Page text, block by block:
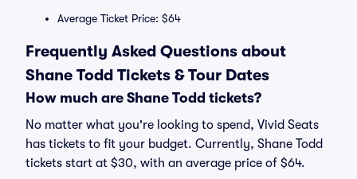
Average Ticket Price: $64
Frequently Asked Questions about
Shane Todd Tickets & Tour Dates
How much are Shane Todd tickets?
No matter what you're looking to spend, Vivid Seats
has tickets to fit your budget. Currently, Shane Todd
tickets start at $30, with an average price of $64.